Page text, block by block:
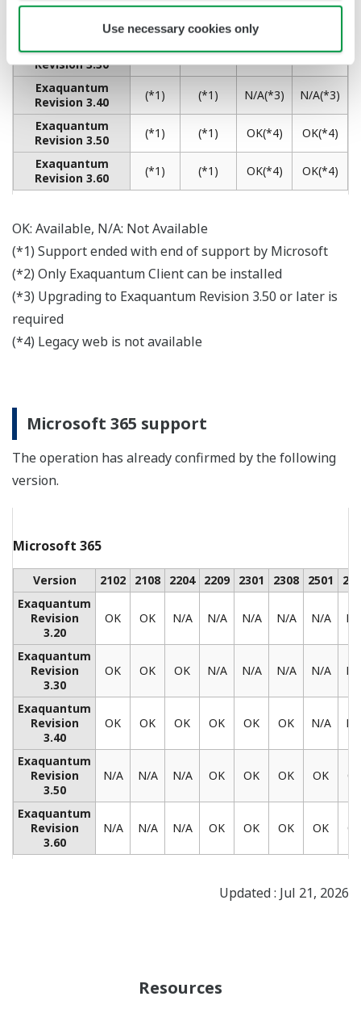
Korean Resin and Rubber Producer Relies
on Exaquantum to Ensure the Smooth
Running of Its Plants
REFERENCE
Yokogawa Installation of Exaquantum
PIMS Package Improves Efficiency of
Process Data Management
CENTUM CS 3000 Plays Key Role in
Malaysian Waste Oil to Diesel Project
REFERENCE
Yokogawa's Integrated Solutions Control
Power Plant